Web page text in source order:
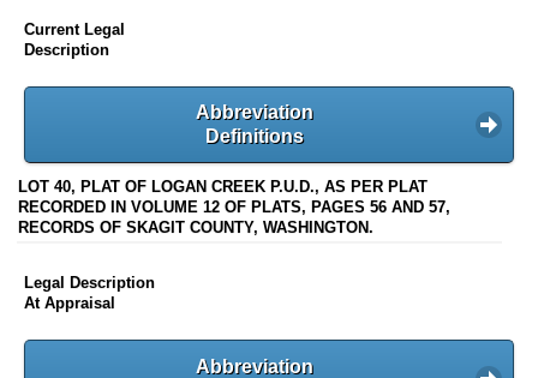
Current Legal
Description
Abbreviation
Definitions
LOT 40, PLAT OF LOGAN CREEK P.U.D., AS PER PLAT
RECORDED IN VOLUME 12 OF PLATS, PAGES 56 AND 57,
RECORDS OF SKAGIT COUNTY, WASHINGTON.
Legal Description
At Appraisal
Abbreviation